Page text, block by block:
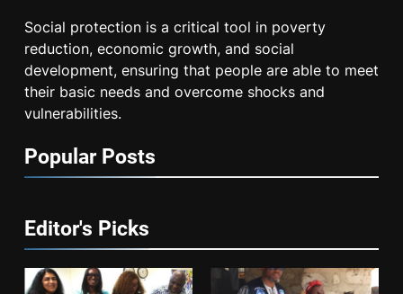
Social protection is a critical tool in poverty
reduction, economic growth, and social
development, ensuring that people are able to meet
their basic needs and overcome shocks and
vulnerabilities.
Popular Posts
Editor's Picks